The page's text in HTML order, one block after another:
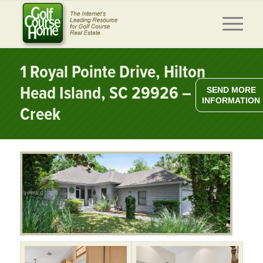
1 Royal Pointe Drive, Hilton
Head Island, SC 29926 – Moss
Creek
SEND MORE
INFORMATION